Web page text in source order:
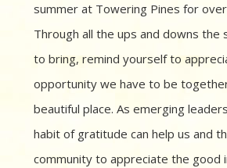
summer at Towering Pines for
Through all the ups and downs the
to bring, remind yourself to
opportunity we have to be
beautiful place. As emerging
habit of gratitude can help us and
community to appreciate the good